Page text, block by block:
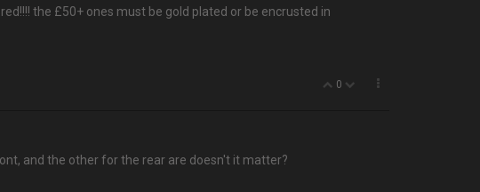
the £50+ ones must be gold plated or be encrusted in
0
and the other for the rear are doesn't it matter?